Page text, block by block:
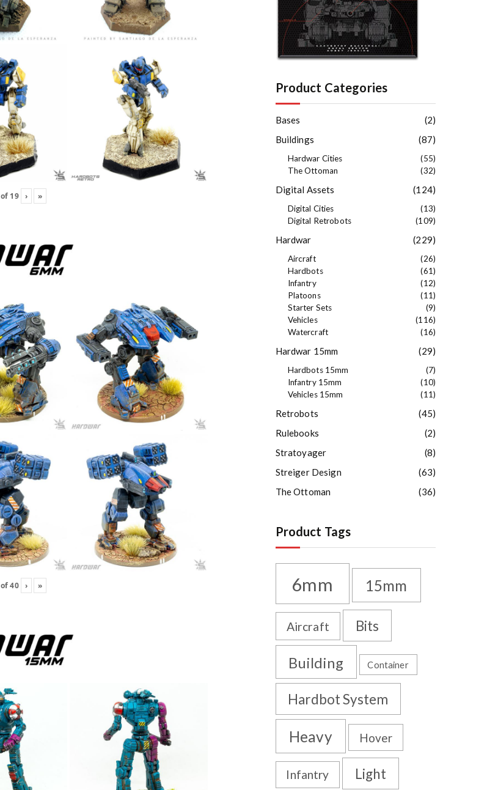
of 19 › »
of40 › »
Product Categories
Bases
(2)
Buildings
(87)
Hardwar Cities
(55)
The Ottoman
(32)
Digital Assets (124)
Digital Cities
(13)
Digital Retrobots
(109)
Hardwar (229)
Aircraft
(26)
Hardbots
(61)
Infantry
(12)
Platoons
(11)
Starter Sets
(9)
Vehicles
(116)
Watercraft
(16)
Hardwar 15mm (29)
Hardbots 15mm
(7)
Infantry 15mm
(10)
Vehicles 15mm
(11)
Retrobots
(45)
Rulebooks
(2)
Stratoyager
(8)
Streiger Design
(63)
The Ottoman
(36)
Product Tags
6mm 15mm
Aircraft Bits
Building Container
Hardbot System
Heavy Hover
Infantry Light